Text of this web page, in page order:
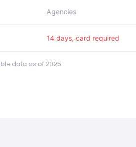
Agencies
14 days, card required
data as of 2025.